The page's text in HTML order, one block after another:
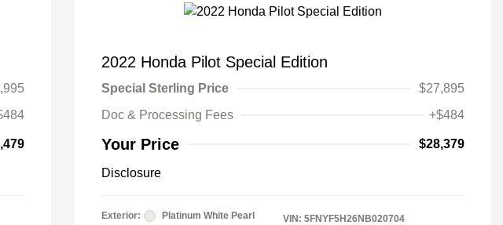
2022 Honda Pilot Special Edition
Special Sterling Price
$27,895
Doc & Processing Fees
+$484
Your Price $28,379
Disclosure
Exterior:
Platinum White Pearl
VIN: 5FNYF5H26NB020704